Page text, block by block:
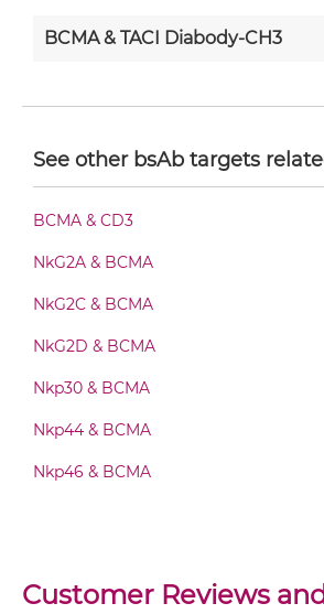
BCMA & TACI Diabody-CH3
BCMA & TACI Fab-Fv
BCMA & TACI Fab-IgG
BCMA & TACI Fab-scFv/sdAb-Fc
See other bsAb targets
BCMA & CD3
NkG2A & BCMA
NkG2C & BCMA
NkG2D & BCMA
Nkp30 & BCMA
Nkp44 & BCMA
Nkp46 & BCMA
Customer Reviews